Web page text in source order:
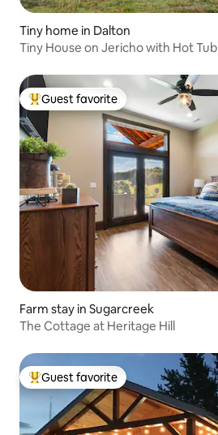
Tiny home in Dalton
Tiny House on Jericho with Hot Tub
Top guest favorite
Guest favorite
Farm stay in Sugarcreek
The Cottage at Heritage Hill
Top guest favorite
Guest favorite